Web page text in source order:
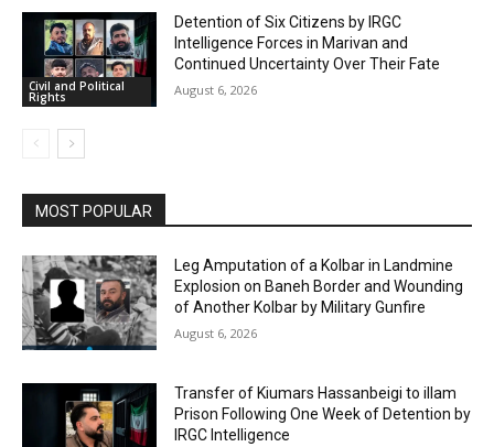
Civil and Political
Rights
Detention of Six Citizens by IRGC
Intelligence Forces in Marivan and
Continued Uncertainty Over Their Fate
August 6, 2026
MOST POPULAR
Leg Amputation of a Kolbar in Landmine
Explosion on Baneh Border and Wounding
of Another Kolbar by Military Gunfire
August 6, 2026
Transfer of Kiumars Hassanbeigi to illam
Prison Following One Week of Detention by
IRGC Intelligence